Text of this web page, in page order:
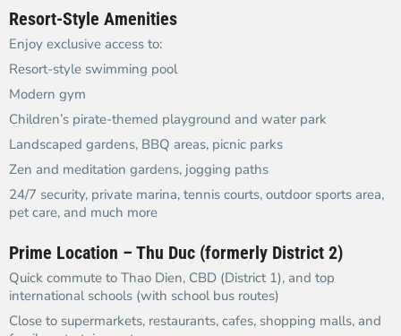
Resort-Style Amenities
Enjoy exclusive access to:
Resort-style swimming pool
Modern gym
Children’s pirate-themed playground and water park
Landscaped gardens, BBQ areas, picnic parks
Zen and meditation gardens, jogging paths
24/7 security, private marina, tennis courts, outdoor sports area,
pet care, and much more
Prime Location – Thu Duc (formerly District 2)
Quick commute to Thao Dien, CBD (District 1), and top
international schools (with school bus routes)
Close to supermarkets, restaurants, cafes, shopping malls, and